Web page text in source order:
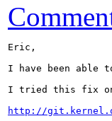
Eric,
I have been able
I tried this fix on
http://